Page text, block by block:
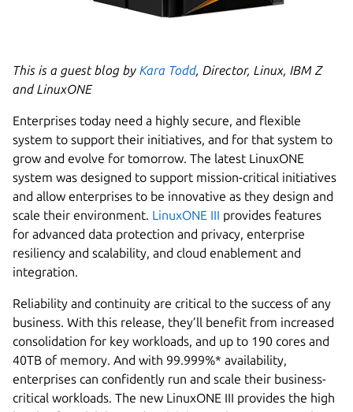
This is a guest blog by Kara Todd, Director, Linux, IBM Z
and LinuxONE
Enterprises today need a highly secure, and flexible
system to support their initiatives, and for that system to
grow and evolve for tomorrow. The latest LinuxONE
system was designed to support mission-critical initiatives
and allow enterprises to be innovative as they design and
scale their environment. LinuxONE III provides features
for advanced data protection and privacy, enterprise
resiliency and scalability, and cloud enablement and
integration.
Reliability and continuity are critical to the success of any
business. With this release, they’ll benefit from increased
consolidation for key workloads, and up to 190 cores and
40TB of memory. And with 99.999%* availability,
enterprises can confidently run and scale their business-
critical workloads. The new LinuxONE III provides the high